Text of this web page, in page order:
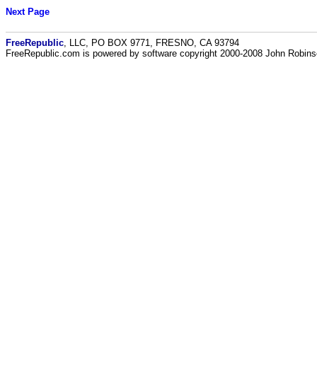
Next Page
FreeRepublic , LLC, PO BOX 9771, FRESNO, CA 93794
FreeRepublic.com is powered by software copyright 2000-2008 John